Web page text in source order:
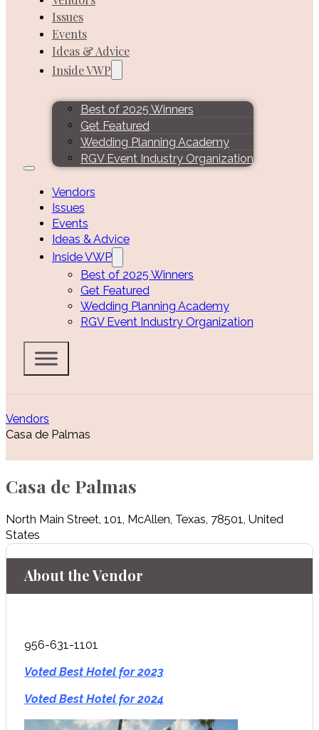
Issues
Events
Ideas & Advice
Inside VWP
Best of 2025 Winners
Get Featured
Wedding Planning Academy
RGV Event Industry Organization
Vendors
Issues
Events
Ideas & Advice
Inside VWP
Best of 2025 Winners
Get Featured
Wedding Planning Academy
RGV Event Industry Organization
Vendors
Casa de Palmas
Casa de Palmas
North Main Street, 101, McAllen, Texas, 78501, United
States
About the Vendor
956-631-1101
Voted Best Hotel for 2023
Voted Best Hotel for 2024